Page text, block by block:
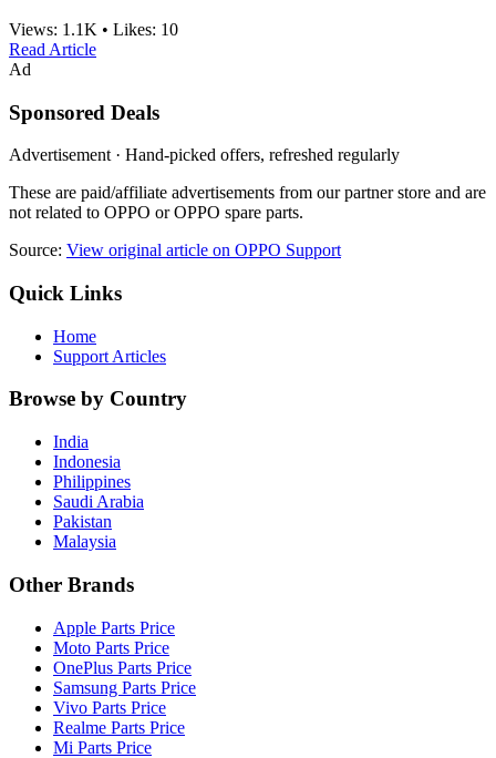
Views: 1.1K • Likes: 10
Read Article
Ad
Sponsored Deals
Advertisement · Hand-picked offers, refreshed regularly
These are paid/affiliate advertisements from our partner store and are
not related to OPPO or OPPO spare parts.
Source: View original article on OPPO Support
Quick Links
Home
Support Articles
Browse by Country
India
Indonesia
Philippines
Saudi Arabia
Pakistan
Malaysia
Other Brands
Apple Parts Price
Moto Parts Price
OnePlus Parts Price
Samsung Parts Price
Vivo Parts Price
Realme Parts Price
Mi Parts Price